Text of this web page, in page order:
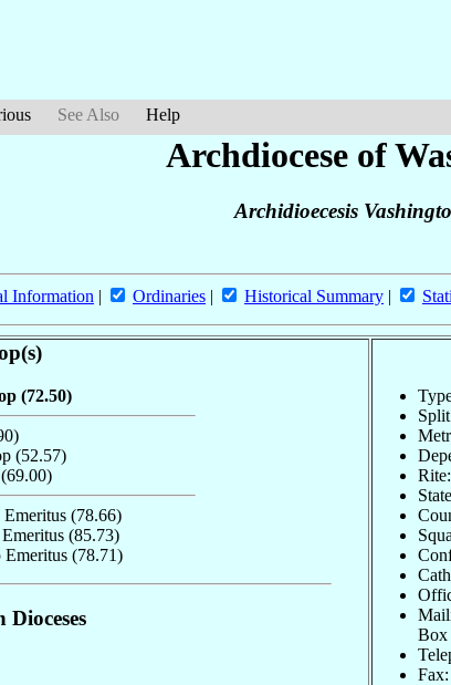
See Also Help
Archdiocese of
Archidioecesis
Information | Ordinaries | Historical Summary |
(72.50)
(52.57)
(69.00)
(78.66)
(85.73)
(78.71)
Dioceses
Box